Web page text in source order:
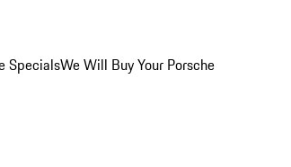
SpecialsWe Will Buy Your Porsche